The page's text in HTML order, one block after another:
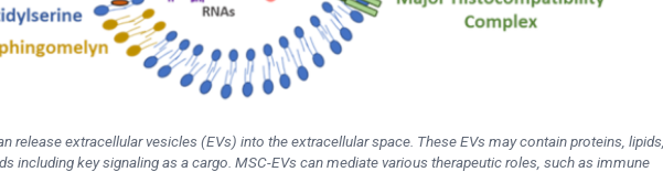
release extracellular vesicles (EVs) into the extracellular space. These EVs may contain proteins, lipids,
including key signaling as a cargo. MSC-EVs can mediate various therapeutic roles, such as immune